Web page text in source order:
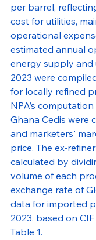
per barrel,
cost for utilities,
operational
estimated annual
energy supply
2023 were
for locally refined
NPA’s
Ghana Cedis were
and marketers'
price. The ex-
calculated by
volume of each
exchange rate of
data for imported
2023, based on
Table 1.